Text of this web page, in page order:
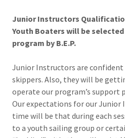
Junior Instructors
Youth Boaters will be
program by B.E.P.
Junior Instructors are
skippers. Also, they will be
operate our program’s support
Our expectations for our Junior
time will be that during each
to a youth sailing group or